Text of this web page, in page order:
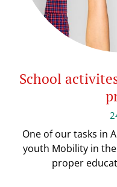
School
One of our tasks in
youth Mobility in
proper